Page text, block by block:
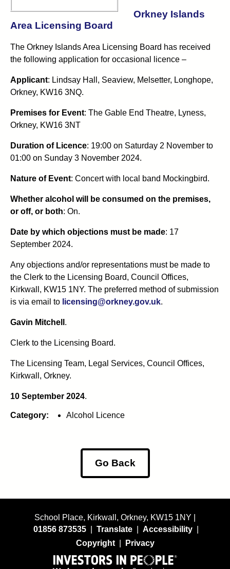
Orkney Islands
Area Licensing Board
The Orkney Islands Area Licensing Board has received
the following application for occasional licence –
Applicant: Lindsay Hall, Seaview, Melsetter, Longhope,
Orkney, KW16 3NQ.
Premises for Event: The Gable End Theatre, Lyness,
Orkney, KW16 3NT
Duration of Licence: 19:00 on Saturday 2 November to
01:00 on Sunday 3 November 2024.
Nature of Event: Concert with local band Mockingbird.
Whether alcohol will be consumed on the premises,
or off, or both: On.
Date by which objections must be made: 17
September 2024.
Any objections and/or representations must be made to
the Clerk to the Licensing Board, Council Offices,
Kirkwall, KW15 1NY. The preferred method of submission
is via email to licensing@orkney.gov.uk.
Gavin Mitchell .
Clerk to the Licensing Board.
The Licensing Team, Legal Services, Council Offices,
Kirkwall, Orkney.
10 September 2024.
Category: Alcohol Licence
Go Back
School Place, Kirkwall, Orkney, KW15 1NY |
01856 873535
Translate Accessibility
Copyright
Privacy